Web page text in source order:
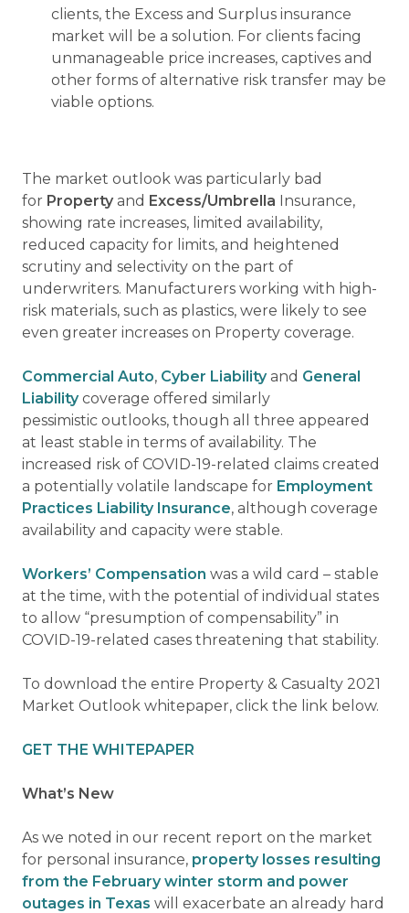
clients, the Excess and Surplus insurance
market will be a solution. For clients facing
unmanageable price increases, captives and
other forms of alternative risk transfer may be
viable options.
The market outlook was particularly bad
for Property and Excess/Umbrella Insurance,
showing rate increases, limited availability,
reduced capacity for limits, and heightened
scrutiny and selectivity on the part of
underwriters. Manufacturers working with high-
risk materials, such as plastics, were likely to see
even greater increases on Property coverage.
Commercial Auto, Cyber Liabilityand General
Liabilitycoverage offered similarly
pessimistic outlooks, though all three appeared
at least stable in terms of availability. The
increased risk of COVID-19-related claims created
a potentially volatile landscape for Employment
Practices Liability Insurance, although coverage
availability and capacity were stable.
Workers’ Compensation was a wild card – stable
at the time, with the potential of individual states
to allow “presumption of compensability” in
COVID-19-related cases threatening that stability.
To download the entire Property & Casualty 2021
Market Outlook whitepaper, click the link below.
GET THE WHITEPAPER
What’s New
As we noted in our recent report on the market
for personal insurance, property losses resulting
from the February winter storm and power
outages in Texas will exacerbate an already hard